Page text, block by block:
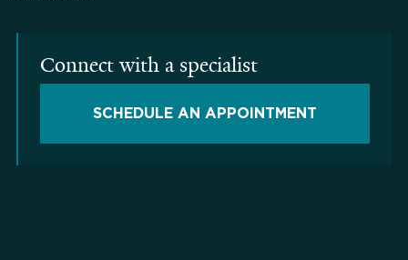
Connect with a specialist
SCHEDULE AN APPOINTMENT